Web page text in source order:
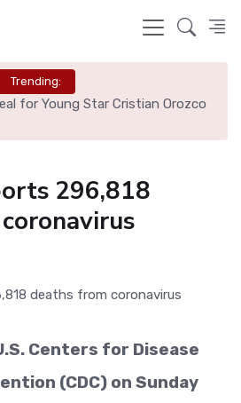
Trending:
for Young Star Cristian Orozco
296,818
Centers for Disease
(CDC) on Sunday